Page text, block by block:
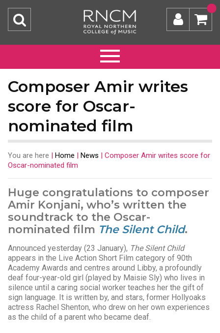
Composer Amir writes
score for Oscar-
nominated film
You are here | Home | News | Composer Amir writes score for
Oscar-nominated film
Huge congratulations to composer
Amir Konjani, who’s written the
soundtrack to the Oscar-
nominated film The Silent Child.
Announced yesterday (23 January), The Silent Child
appears in the Live Action Short Film category of 90th
Academy Awards and centres around Libby, a profoundly
deaf four-year-old girl (played by Maisie Sly) who lives in
silence until a caring social worker teaches her the gift of
sign language. It is written by, and stars, former Hollyoaks
actress Rachel Shenton, who drew on her own experiences
as the child of a parent who became deaf.